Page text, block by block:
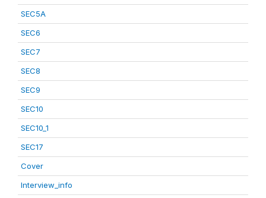
SEC5A
SEC6
SEC7
SEC8
SEC9
SEC10
SEC10_1
SEC17
Cover
Interview_info